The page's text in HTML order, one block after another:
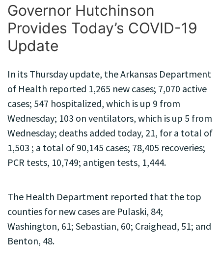
Governor Hutchinson
Provides Today’s COVID-19
Update
In its Thursday update, the Arkansas Department
of Health reported 1,265 new cases; 7,070 active
cases; 547 hospitalized, which is up 9 from
Wednesday; 103 on ventilators, which is up 5 from
Wednesday; deaths added today, 21, for a total of
1,503 ; a total of 90,145 cases; 78,405 recoveries;
PCR tests, 10,749; antigen tests, 1,444.
The Health Department reported that the top
counties for new cases are Pulaski, 84;
Washington, 61; Sebastian, 60; Craighead, 51; and
Benton, 48.